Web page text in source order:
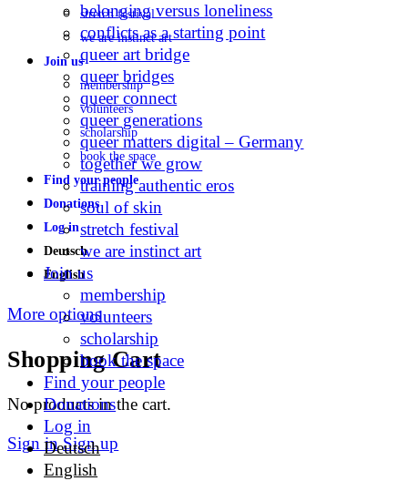
stretch festival
we are instinct art
Join us
membership
volunteers
scholarship
book the space
Find your people
Donations
Log in
Deutsch
English
More options
Shopping Cart
No products in the cart.
Sign in Sign up
belonging versus loneliness
conflicts as a starting point
queer art bridge
queer bridges
queer connect
queer generations
queer matters digital – Germany
together we grow
training authentic eros
soul of skin
stretch festival
we are instinct art
Join us
membership
volunteers
scholarship
book the space
Find your people
Donations
Log in
Deutsch
English